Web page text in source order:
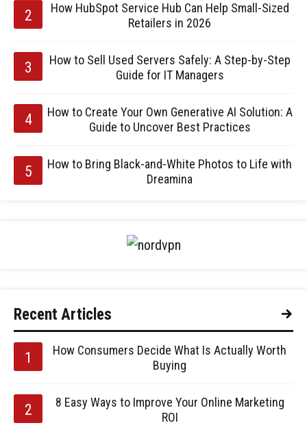
How HubSpot Service Hub Can Help Small-Sized
Retailers in 2026
How to Sell Used Servers Safely: A Step-by-Step
Guide for IT Managers
How to Create Your Own Generative AI Solution: A
Guide to Uncover Best Practices
How to Bring Black-and-White Photos to Life with
Dreamina
Recent Articles
How Consumers Decide What Is Actually Worth
Buying
8 Easy Ways to Improve Your Online Marketing
ROI